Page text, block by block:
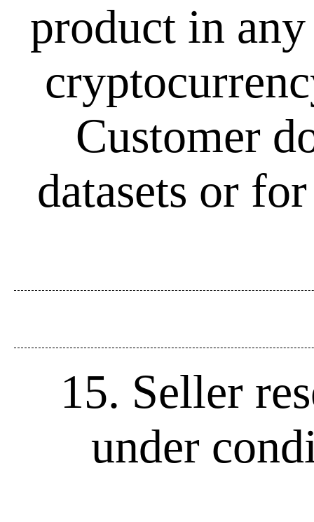
product in
Customer
datasets or
15. Seller
under